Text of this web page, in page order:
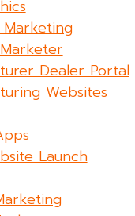
Dealer Portal
Websites
Launch